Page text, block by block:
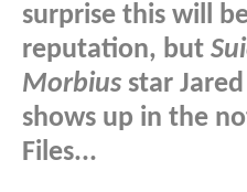
surprise this will
reputation, but
Morbius star
shows up in the
Files...